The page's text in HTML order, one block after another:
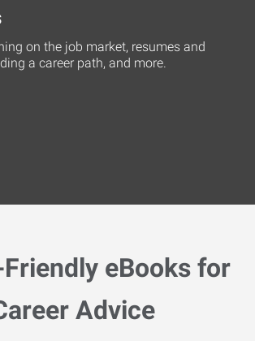
on the job market, resumes and
a career path, and more.
eBooks for
Advice